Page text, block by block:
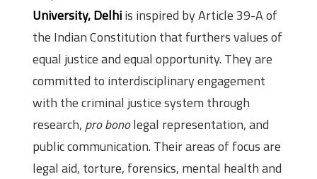
University, Delhiis inspired by Article 39-A of
the Indian Constitution that furthers values of
equal justice and equal opportunity. They are
committed to interdisciplinary engagement
with the criminal justice system through
research,pro bonolegal representation, and
public communication. Their areas of focus are
legal aid, torture, forensics, mental health and